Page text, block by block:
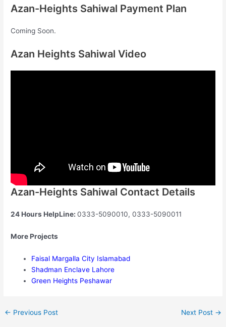
Azan-Heights Sahiwal Payment Plan
Coming Soon.
Azan Heights Sahiwal Video
Azan-Heights Sahiwal Contact Details
24 Hours HelpLine:0333-5090010, 0333-5090011
More Projects
Faisal Margalla City Islamabad
Shadman Enclave Lahore
Green Heights Peshawar
← Previous Post Next Post →